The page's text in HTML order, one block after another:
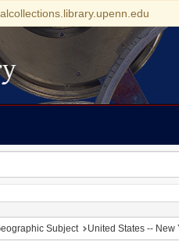
Subject United States -- New